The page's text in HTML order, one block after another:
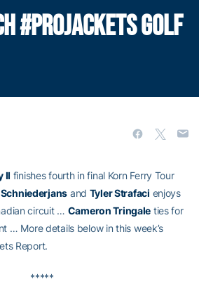
#PROJACKETS GOLF
II finishes fourth in final Korn Ferry Tour
and Tyler Strafaci enjoys
circuit … Cameron Tringale ties for
… More details below in this week’s
Report.
*****